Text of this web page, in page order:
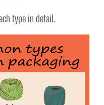
type in detail.